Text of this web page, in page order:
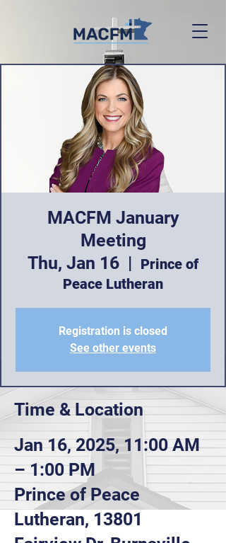
MACFM January
Meeting
Thu, Jan 16
  |
Prince of
Peace Lutheran
Registration is closed
See other events
Time & Location
Jan 16, 2025, 11:00 AM
– 1:00 PM
Prince of Peace
Lutheran, 13801